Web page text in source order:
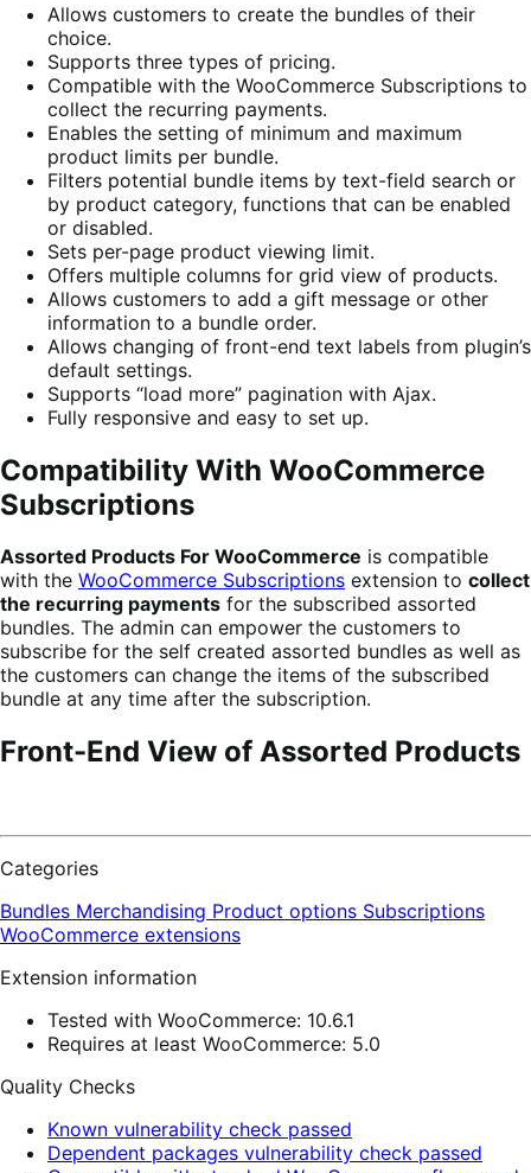
Allows customers to create the bundles of their
choice.
Supports three types of pricing.
Compatible with the WooCommerce Subscriptions to
collect the recurring payments.
Enables the setting of minimum and maximum
product limits per bundle.
Filters potential bundle items by text-field search or
by product category, functions that can be enabled
or disabled.
Sets per-page product viewing limit.
Offers multiple columns for grid view of products.
Allows customers to add a gift message or other
information to a bundle order.
Allows changing of front-end text labels from plugin’s
default settings.
Supports “load more” pagination with Ajax.
Fully responsive and easy to set up.
Compatibility With WooCommerce
Subscriptions
Assorted Products For WooCommerce is compatible
with the WooCommerce Subscriptions extension to collect
the recurring payments for the subscribed assorted
bundles. The admin can empower the customers to
subscribe for the self created assorted bundles as well as
the customers can change the items of the subscribed
bundle at any time after the subscription.
Front-End View of Assorted Products
Categories
Bundles Merchandising Product options Subscriptions
WooCommerce extensions
Extension information
Tested with WooCommerce: 10.6.1
Requires at least WooCommerce: 5.0
Quality Checks
Known vulnerability check passed
Dependent packages vulnerability check passed